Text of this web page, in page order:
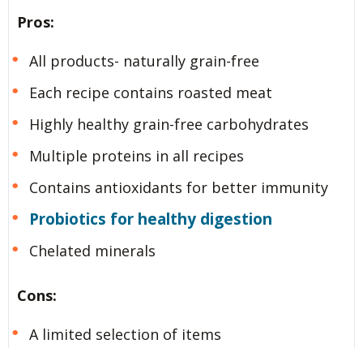
Pros:
All products- naturally grain-free
Each recipe contains roasted meat
Highly healthy grain-free carbohydrates
Multiple proteins in all recipes
Contains antioxidants for better immunity
Probiotics for healthy digestion
Chelated minerals
Cons:
A limited selection of items